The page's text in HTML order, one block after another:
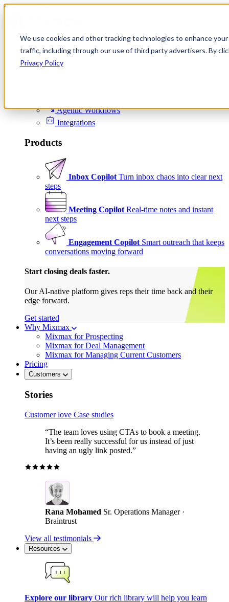
We use cookies and other tracking technologies to enhance
traffic, including through our use of third party advertisers. By
Privacy Policy
Skip to content
Product
Platform
Agentic Workflows
Integrations
Products
Inbox Copilot Turn inbox chaos into clear next
steps
Meeting Copilot Real-time notes and instant
next steps
Engagement Copilot Smart outreach that keeps
conversations moving forward
Start closing deals faster.
Our AI-native platform gives reps their time back and their
edge forward.
Get started
Why Mixmax
Mixmax for Prospecting
Mixmax for Deal Management
Mixmax for Managing Current Customers
Pricing
Customers
Stories
Customer love Case studies
“The team loves using CTAs to book a meeting.
It’s been really successful for us instead of just
having an ugly link posted.”
Rana Mohamed Sr. Operations Manager ·
Braintrust
View all testimonials
Resources
Explore our library Our rich library will help you learn